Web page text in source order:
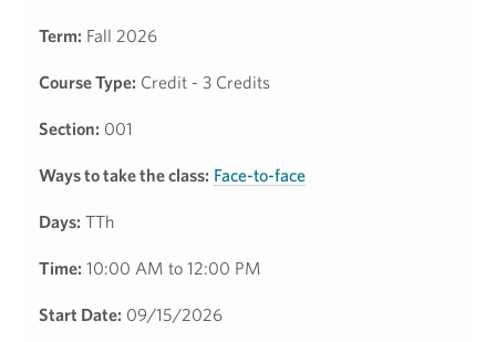
Term: Fall 2026
Course Type: Credit - 3 Credits
Section: 001
Ways to take the class: Face-to-face
Days: TTh
Time: 10:00 AM to 12:00 PM
Start Date: 09/15/2026